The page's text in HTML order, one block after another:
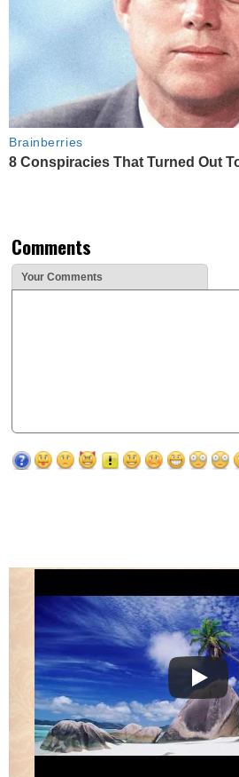
Brainberries
8 Conspiracies That Turned Out
Comments
Your Comments